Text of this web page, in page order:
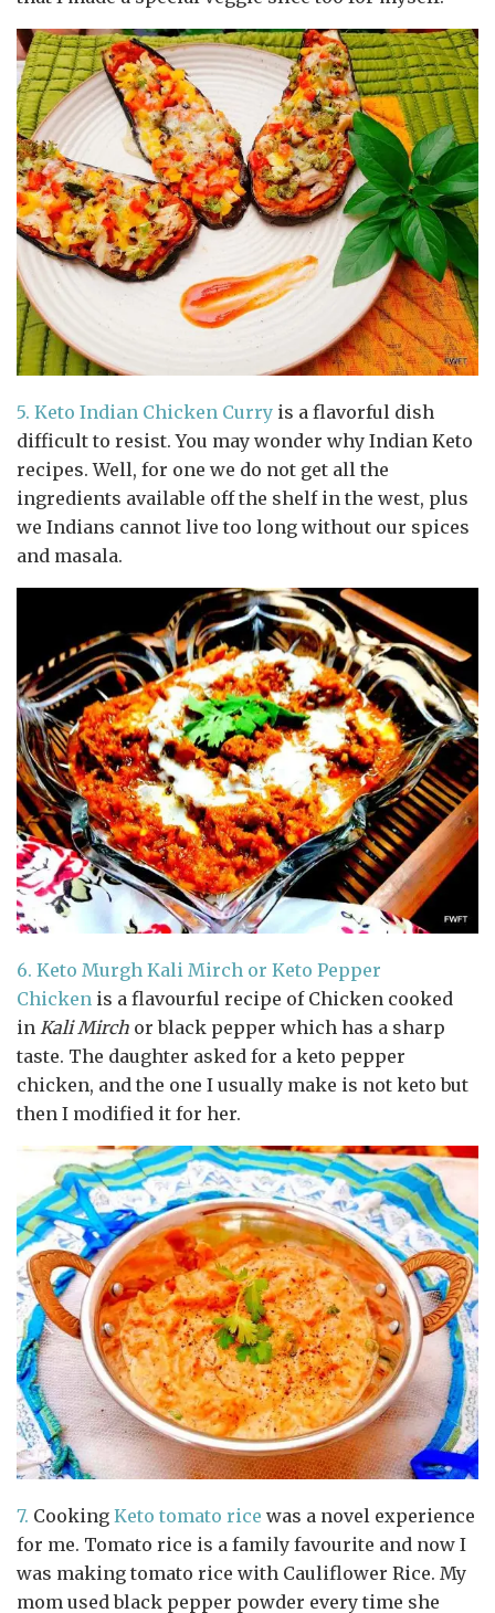
5. Keto Indian Chicken Curry is a flavorful dish
difficult to resist. You may wonder why Indian Keto
recipes. Well, for one we do not get all the
ingredients available off the shelf in the west, plus
we Indians cannot live too long without our spices
and masala.
6. Keto Murgh Kali Mirch or Keto Pepper
Chicken is a flavourful recipe of Chicken cooked
in Kali Mirch or black pepper which has a sharp
taste. The daughter asked for a keto pepper
chicken, and the one I usually make is not keto but
then I modified it for her.
7. Cooking Keto tomato rice was a novel experience
for me. Tomato rice is a family favourite and now I
was making tomato rice with Cauliflower Rice. My
mom used black pepper powder every time she